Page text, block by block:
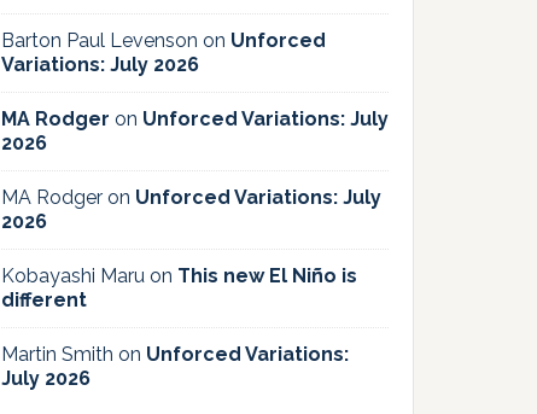
Barton Paul Levenson on Unforced
Variations: July 2026
MA Rodger on Unforced Variations: July
2026
MA Rodger on Unforced Variations: July
2026
Kobayashi Maru on This new El Niño is
different
Martin Smith on Unforced Variations:
July 2026